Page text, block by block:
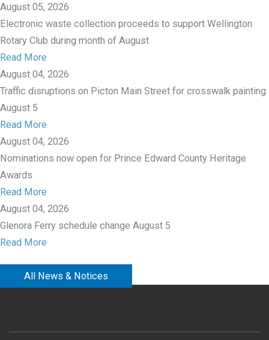
August 05, 2026
Electronic waste collection proceeds to support Wellington
Rotary Club during month of August
Read More
August 04, 2026
Traffic disruptions on Picton Main Street for crosswalk painting
August 5
Read More
August 04, 2026
Nominations now open for Prince Edward County Heritage
Awards
Read More
August 04, 2026
Glenora Ferry schedule change August 5
Read More
All News & Notices